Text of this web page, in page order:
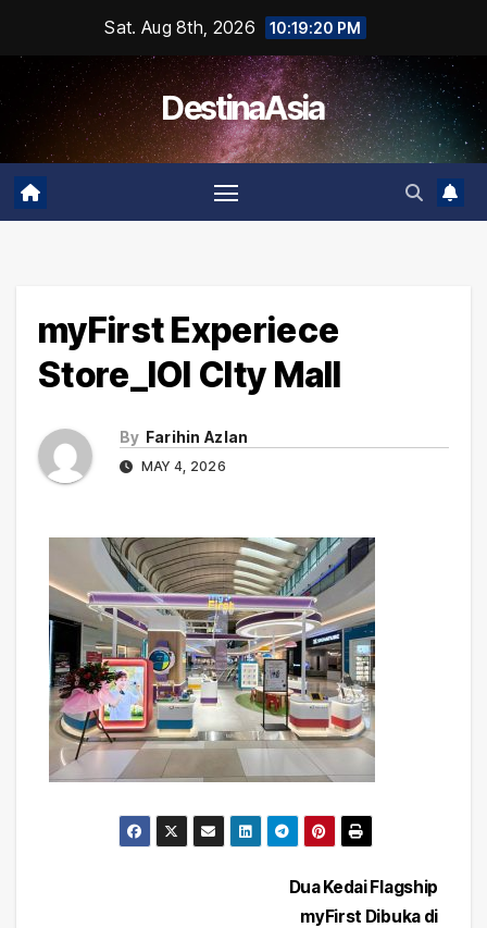
content
Sat. Aug 8th, 2026 10:19:20 PM
DestinaAsia
myFirst Experiece
Store_IOI CIty Mall
By Farihin Azlan
MAY 4, 2026
Dua Kedai Flagship
myFirst Dibuka di